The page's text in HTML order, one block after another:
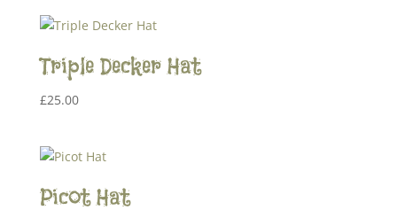
Triple Decker Hat
£25.00
Picot Hat